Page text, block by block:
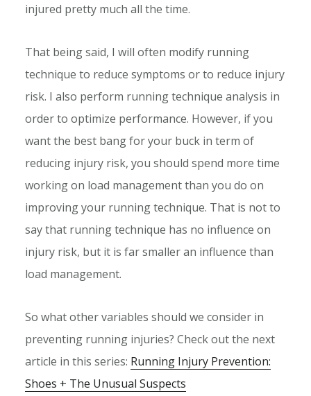
injured pretty much all the time.
That being said, I will often modify running
technique to reduce symptoms or to reduce injury
risk. I also perform running technique analysis in
order to optimize performance. However, if you
want the best bang for your buck in term of
reducing injury risk, you should spend more time
working on load management than you do on
improving your running technique. That is not to
say that running technique has no influence on
injury risk, but it is far smaller an influence than
load management.
So what other variables should we consider in
preventing running injuries? Check out the next
article in this series: Running Injury Prevention:
Shoes + The Unusual Suspects